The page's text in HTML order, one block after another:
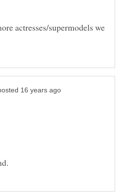
actresses/supermodels we